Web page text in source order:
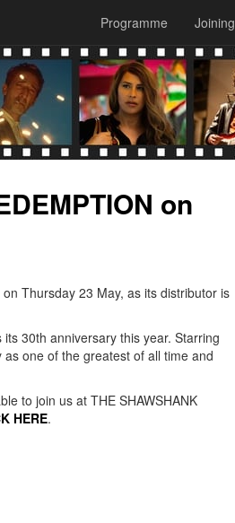
Programme Joining
on
Thursday 23 May, as its distributor is
30th anniversary this year. Starring
one of the greatest of all time and
to join us at THE SHAWSHANK
HERE.